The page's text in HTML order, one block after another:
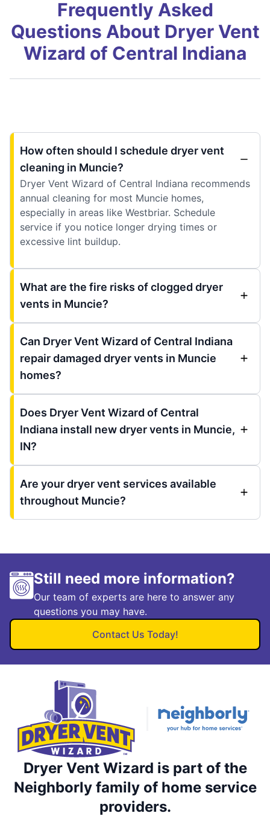
Frequently Asked
Questions About Dryer Vent
Wizard of Central Indiana
How often should I schedule dryer vent
cleaning in Muncie?
Dryer Vent Wizard of Central Indiana recommends
annual cleaning for most Muncie homes,
especially in areas like Westbriar. Schedule
service if you notice longer drying times or
excessive lint buildup.
What are the fire risks of clogged dryer
vents in Muncie?
Can Dryer Vent Wizard of Central Indiana
repair damaged dryer vents in Muncie
homes?
Does Dryer Vent Wizard of Central
Indiana install new dryer vents in Muncie,
IN?
Are your dryer vent services available
throughout Muncie?
Still need more information?
Our team of experts are here to answer any
questions you may have.
Contact Us Today!
Dryer Vent Wizard is part of the
Neighborly family of home service
providers.